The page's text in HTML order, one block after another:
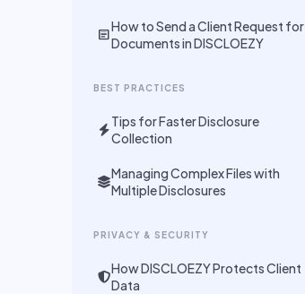
articleHow to Send a Client Request for
Documents in DISCLOEZY
BEST PRACTICES
Tips for Faster Disclosure
Collection
Managing Complex Files with
Multiple Disclosures
PRIVACY & SECURITY
How DISCLOEZY Protects Client
Data